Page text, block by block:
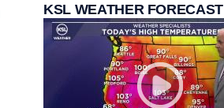
KSL WEATHER FORECAST